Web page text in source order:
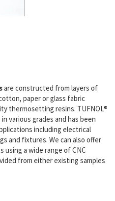
are constructed from layers of
paper or glass fabric
thermosetting resins. TUFNOL®
various grades and has been
including electrical
and fixtures. We can also offer
using a wide range of CNC
from either existing samples